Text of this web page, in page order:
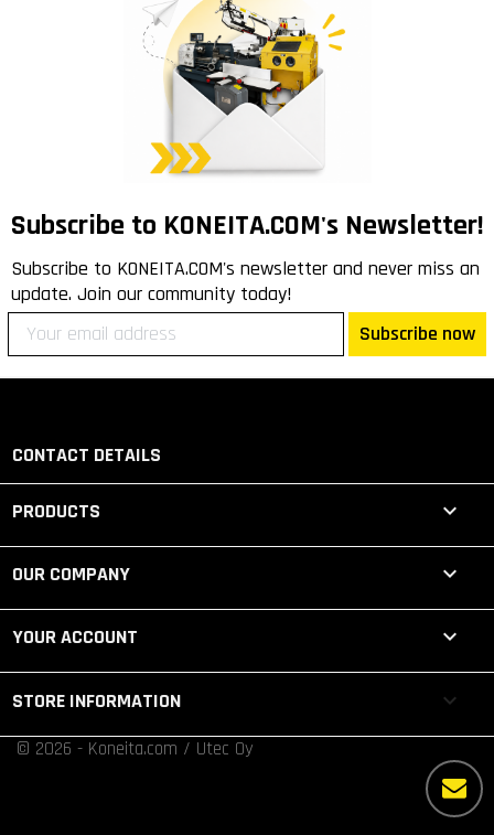
Subscribe to KONEITA.COM's Newsletter!
Subscribe to KONEITA.COM's newsletter and never miss an
update. Join our community today!
Subscribe now
CONTACT DETAILS
PRODUCTS 
OUR COMPANY 
YOUR ACCOUNT 
STORE INFORMATION keyboard_arrow_down
© 2026 - Koneita.com / Utec Oy